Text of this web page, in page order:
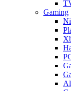
Gaming